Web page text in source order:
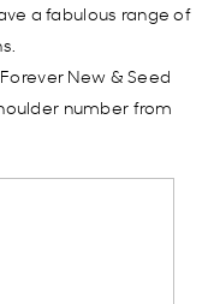
a fabulous range of
New & Seed
number from